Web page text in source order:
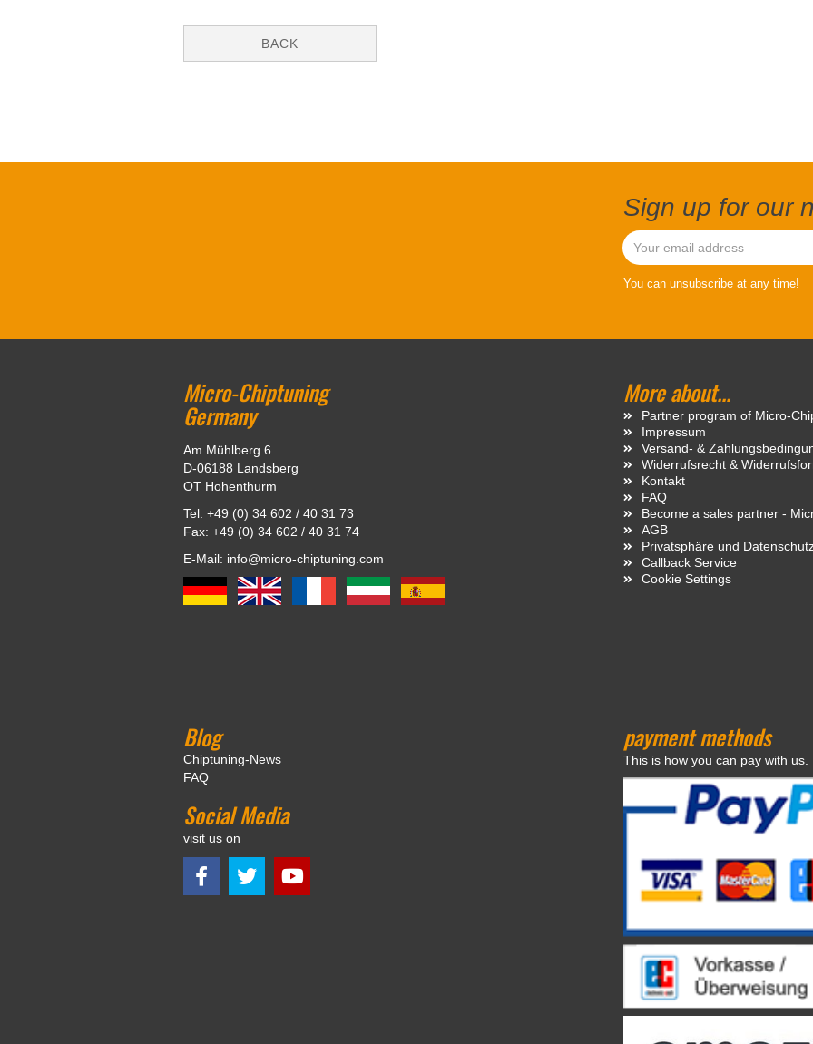
BACK
Sign up for our
You can unsubscribe at any time!
Micro-Chiptuning
Germany
Am Mühlberg 6
D-06188 Landsberg
OT Hohenthurm
Tel: +49 (0) 34 602 / 40 31 73
Fax: +49 (0) 34 602 / 40 31 74
E-Mail: info@micro-chiptuning.com
More about...
Partner program of Micro-
Impressum
Versand- &
Widerrufsrecht &
Kontakt
FAQ
Become a sales partner -
AGB
Privatsphäre und
Callback Service
Cookie Settings
Blog
Chiptuning-News
FAQ
Social Media
visit us on
payment methods
This is how you can pay with us.